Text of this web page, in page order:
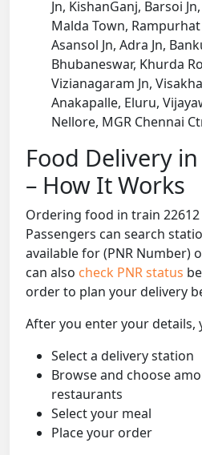
Jn, KishanGanj, Barsoi
Malda Town,
Asansol Jn, Adra Jn,
Bhubaneswar, Khurda
Vizianagaram Jn,
Anakapalle, Eluru,
Nellore, MGR Chennai
Food Delivery
– How It Works
Ordering food in train 22612
Passengers can search
available for (PNR Number)
can also check PNR status
order to plan your delivery
After you enter your details,
Select a delivery station
Browse and choose
restaurants
Select your meal
Place your order